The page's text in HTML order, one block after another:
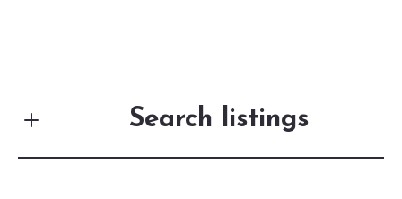
Search listings